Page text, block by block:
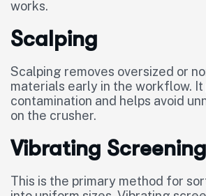
works.
Scalping
Scalping removes oversized or
materials early in the workflow.
contamination and helps avoid
on the crusher.
Vibrating Screening
This is the primary method for